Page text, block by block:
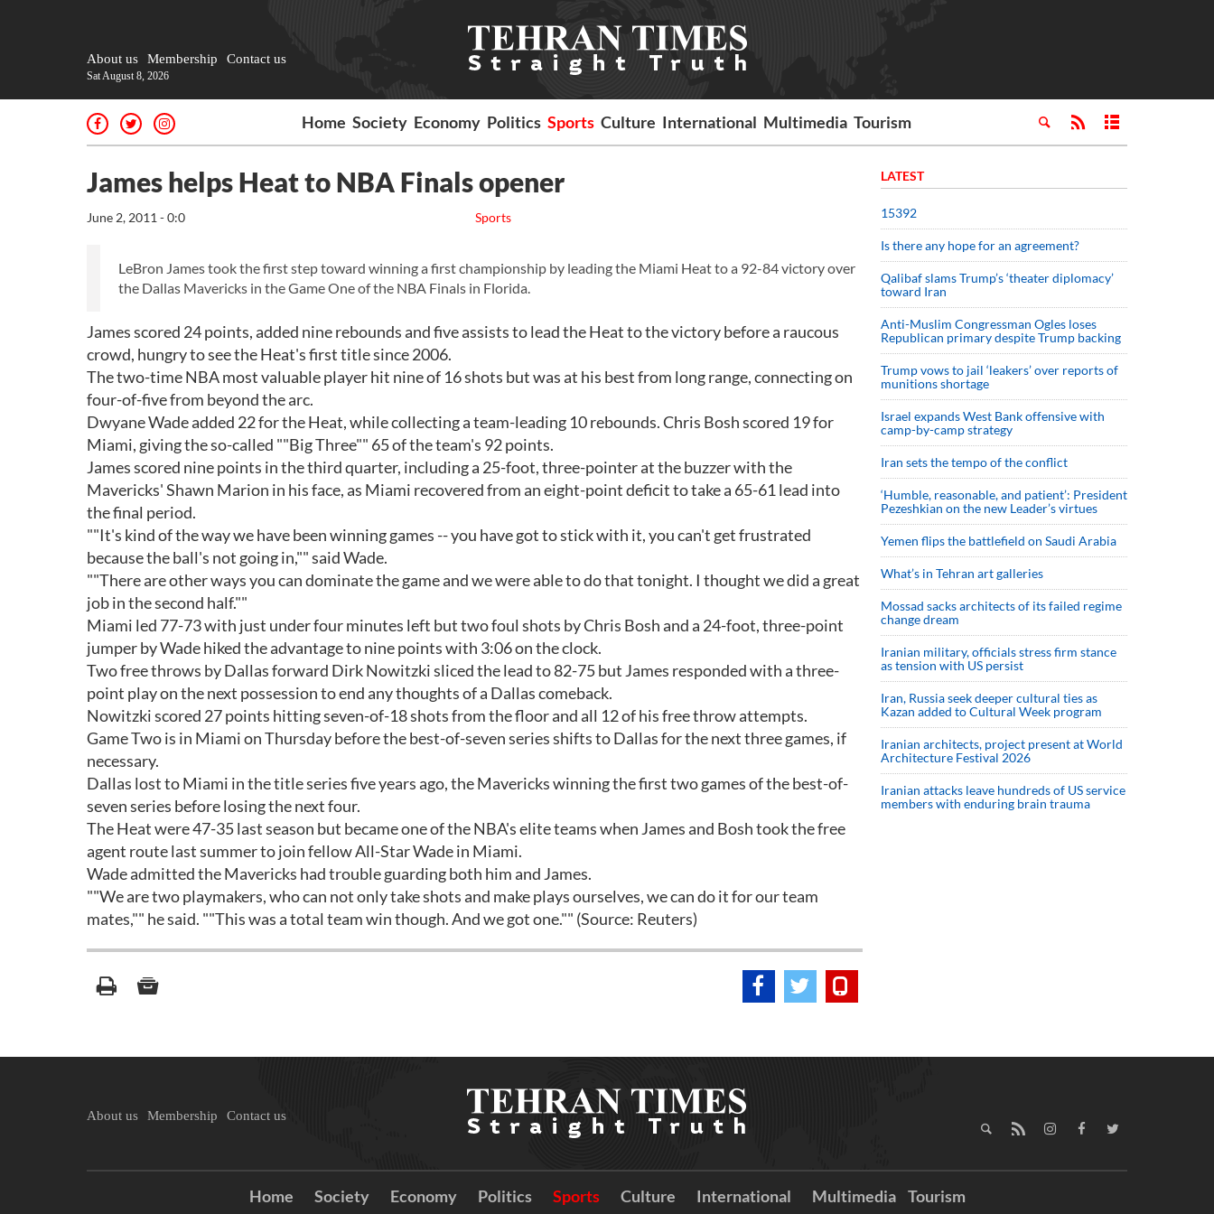
About us Membership Contact us
Sat August 8, 2026
Home Society Economy Politics Sports Culture International Multimedia Tourism
James helps Heat to NBA Finals opener
Sports
June 2, 2011 - 0:0
LeBron James took the first step toward winning a first championship by leading the Miami Heat to a 92-84 victory over
the Dallas Mavericks in the Game One of the NBA Finals in Florida.
James scored 24 points, added nine rebounds and five assists to lead the Heat to the victory before a raucous
crowd, hungry to see the Heat's first title since 2006.
The two-time NBA most valuable player hit nine of 16 shots but was at his best from long range, connecting on
four-of-five from beyond the arc.
Dwyane Wade added 22 for the Heat, while collecting a team-leading 10 rebounds. Chris Bosh scored 19 for
Miami, giving the so-called ""Big Three"" 65 of the team's 92 points.
James scored nine points in the third quarter, including a 25-foot, three-pointer at the buzzer with the
Mavericks' Shawn Marion in his face, as Miami recovered from an eight-point deficit to take a 65-61 lead into
the final period.
""It's kind of the way we have been winning games -- you have got to stick with it, you can't get frustrated
because the ball's not going in,"" said Wade.
""There are other ways you can dominate the game and we were able to do that tonight. I thought we did a great
job in the second half.""
Miami led 77-73 with just under four minutes left but two foul shots by Chris Bosh and a 24-foot, three-point
jumper by Wade hiked the advantage to nine points with 3:06 on the clock.
Two free throws by Dallas forward Dirk Nowitzki sliced the lead to 82-75 but James responded with a three-
point play on the next possession to end any thoughts of a Dallas comeback.
Nowitzki scored 27 points hitting seven-of-18 shots from the floor and all 12 of his free throw attempts.
Game Two is in Miami on Thursday before the best-of-seven series shifts to Dallas for the next three games, if
necessary.
Dallas lost to Miami in the title series five years ago, the Mavericks winning the first two games of the best-of-
seven series before losing the next four.
The Heat were 47-35 last season but became one of the NBA's elite teams when James and Bosh took the free
agent route last summer to join fellow All-Star Wade in Miami.
Wade admitted the Mavericks had trouble guarding both him and James.
""We are two playmakers, who can not only take shots and make plays ourselves, we can do it for our team
mates,"" he said. ""This was a total team win though. And we got one."" (Source: Reuters)
LATEST
15392
Is there any hope for an agreement?
Qalibaf slams Trump’s ‘theater diplomacy’
toward Iran
Anti-Muslim Congressman Ogles loses
Republican primary despite Trump backing
Trump vows to jail ‘leakers’ over reports of
munitions shortage
Israel expands West Bank offensive with
camp-by-camp strategy
Iran sets the tempo of the conflict
‘Humble, reasonable, and patient’: President
Pezeshkian on the new Leader’s virtues
Yemen flips the battlefield on Saudi Arabia
What’s in Tehran art galleries
Mossad sacks architects of its failed regime
change dream
Iranian military, officials stress firm stance
as tension with US persist
Iran, Russia seek deeper cultural ties as
Kazan added to Cultural Week program
Iranian architects, project present at World
Architecture Festival 2026
Iranian attacks leave hundreds of US service
members with enduring brain trauma
About us Membership Contact us
Home Society Economy Politics Sports Culture International Multimedia Tourism